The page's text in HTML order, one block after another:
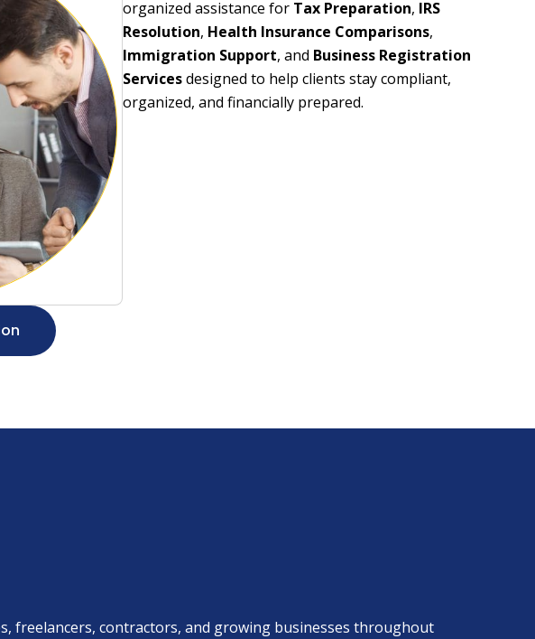
organized assistance for Tax Preparation, IRS
Resolution, Health Insurance Comparisons,
Immigration Support, and Business Registration
Servicesdesigned to help clients stay compliant,
organized, and financially prepared.
freelancers, contractors, and growing businesses throughout